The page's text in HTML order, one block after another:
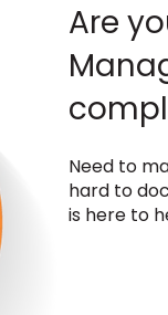
Are
Need to
hard to
is here to